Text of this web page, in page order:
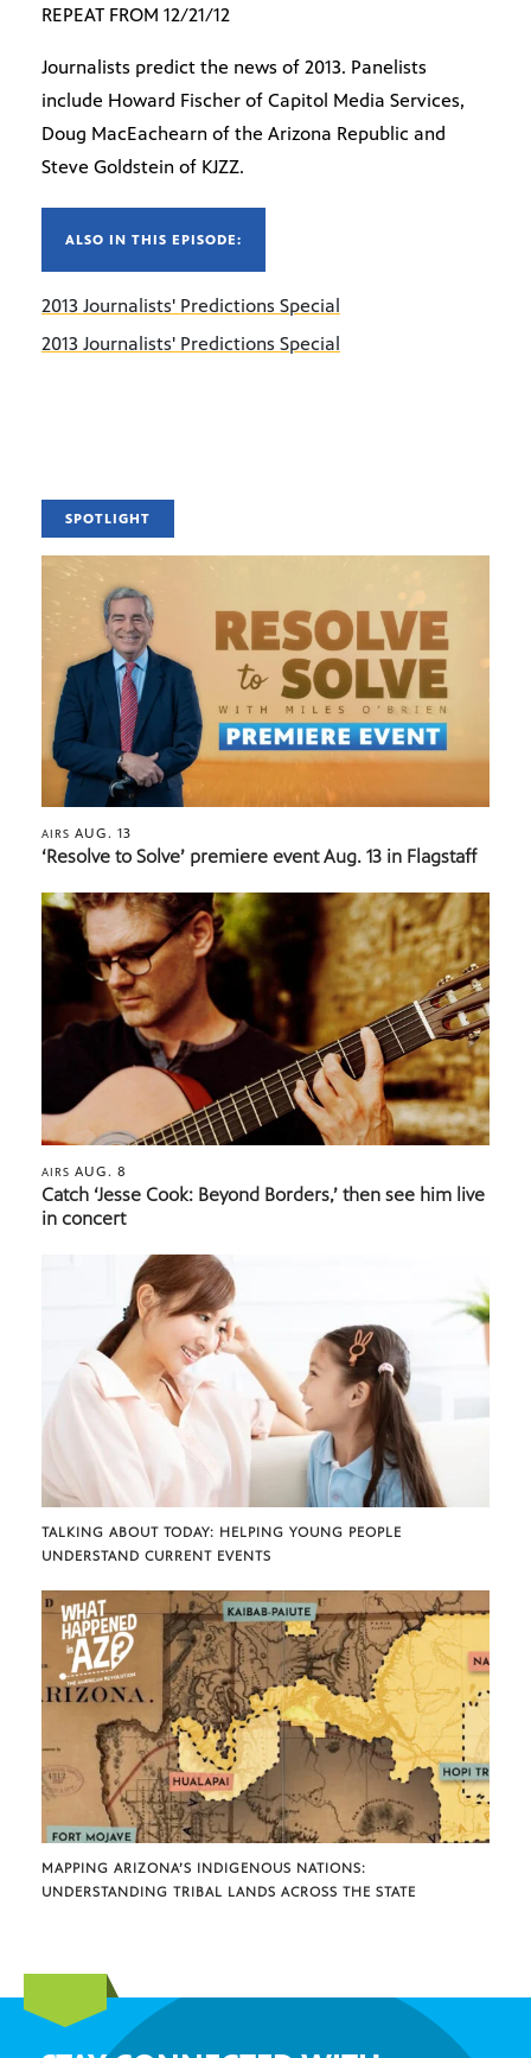
REPEAT FROM 12/21/12
Journalists predict the news of 2013. Panelists
include Howard Fischer of Capitol Media Services,
Doug MacEachearn of the Arizona Republic and
Steve Goldstein of KJZZ.
ALSO IN THIS EPISODE:
2013 Journalists' Predictions Special
2013 Journalists' Predictions Special
SPOTLIGHT
AIRS AUG. 13
‘Resolve to Solve’ premiere event Aug. 13 in Flagstaff
AIRS AUG. 8
Catch ‘Jesse Cook: Beyond Borders,’ then see him live
in concert
TALKING ABOUT TODAY: HELPING YOUNG PEOPLE
UNDERSTAND CURRENT EVENTS
MAPPING ARIZONA’S INDIGENOUS NATIONS:
UNDERSTANDING TRIBAL LANDS ACROSS THE STATE